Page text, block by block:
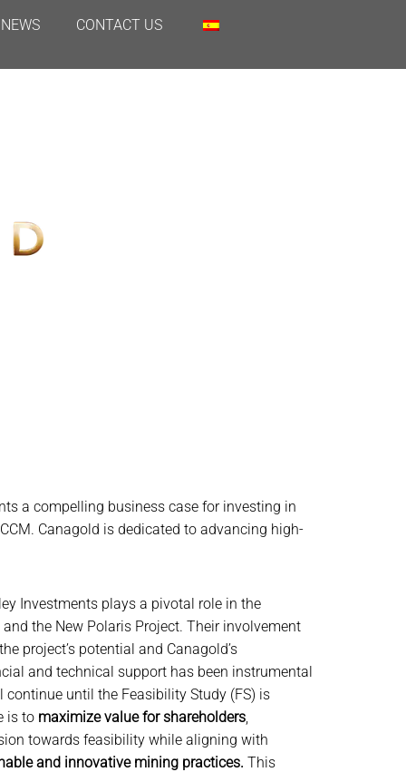
NEWS CONTACT US
a compelling business case for investing in
Canagold is dedicated to advancing high-
Investments plays a pivotal role in the
the New Polaris Project. Their involvement
project’s potential and Canagold’s
and technical support has been instrumental
until the Feasibility Study (FS) is
is to maximize value for shareholders,
towards feasibility while aligning with
and innovative mining practices. This